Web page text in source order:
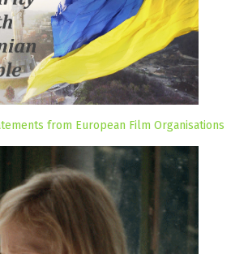
from European Film Organisations